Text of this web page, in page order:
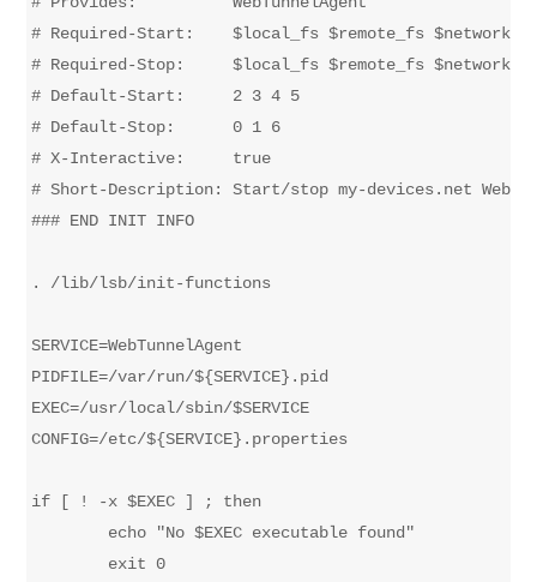
# Required-Start:    $local_fs $remote_fs $network
# Required-Stop:     $local_fs $remote_fs $network
# Default-Start:     2 3 4 5
# Default-Stop:      0 1 6
# X-Interactive:     true
# Short-Description: Start/stop my-devices.net
### END INIT INFO
. /lib/lsb/init-functions
SERVICE=WebTunnelAgent
PIDFILE=/var/run/${SERVICE}.pid
EXEC=/usr/local/sbin/$SERVICE
CONFIG=/etc/${SERVICE}.properties
if [ ! -x $EXEC ] ; then